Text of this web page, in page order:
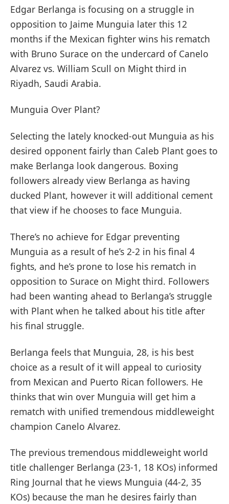
Edgar Berlanga is focusing on a struggle in
opposition to Jaime Munguia later this 12
months if the Mexican fighter wins his rematch
with Bruno Surace on the undercard of Canelo
Alvarez vs. William Scull on Might third in
Riyadh, Saudi Arabia.
Munguia Over Plant?
Selecting the lately knocked-out Munguia as his
desired opponent fairly than Caleb Plant goes to
make Berlanga look dangerous. Boxing
followers already view Berlanga as having
ducked Plant, however it will additional cement
that view if he chooses to face Munguia.
There’s no achieve for Edgar preventing
Munguia as a result of he’s 2-2 in his final 4
fights, and he’s prone to lose his rematch in
opposition to Surace on Might third. Followers
had been wanting ahead to Berlanga’s struggle
with Plant when he talked about his title after
his final struggle.
Berlanga feels that Munguia, 28, is his best
choice as a result of it will appeal to curiosity
from Mexican and Puerto Rican followers. He
thinks that win over Munguia will get him a
rematch with unified tremendous middleweight
champion Canelo Alvarez.
The previous tremendous middleweight world
title challenger Berlanga (23-1, 18 KOs) informed
Ring Journal that he views Munguia (44-2, 35
KOs) because the man he desires fairly than